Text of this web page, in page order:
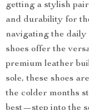
getting a stylish
and durability for
navigating the
shoes offer the
premium leather
sole, these shoes
the colder months